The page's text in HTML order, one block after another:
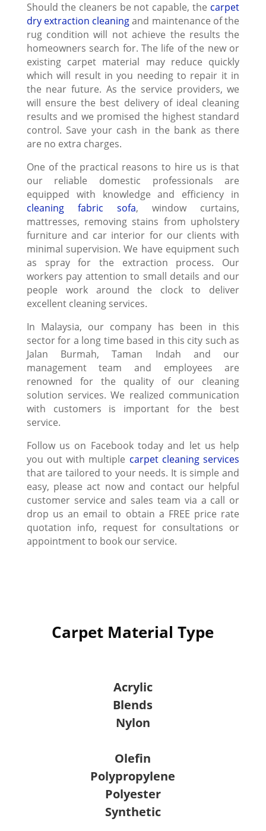
Should the cleaners be not capable, the carpet
dry extraction cleaningand maintenance of the
rug condition will not achieve the results the
homeowners search for. The life of the new or
existing carpet material may reduce quickly
which will result in you needing to repair it in
the near future. As the service providers, we
will ensure the best delivery of ideal cleaning
results and we promised the highest standard
control. Save your cash in the bank as there
are no extra charges.
One of the practical reasons to hire us is that
our reliable domestic professionals are
equipped with knowledge and efficiency in
cleaning fabric sofa, window curtains,
mattresses, removing stains from upholstery
furniture and car interior for our clients with
minimal supervision. We have equipment such
as spray for the extraction process. Our
workers pay attention to small details and our
people work around the clock to deliver
excellent cleaning services.
In Malaysia, our company has been in this
sector for a long time based in this city such as
Jalan Burmah, Taman Indah and our
management team and employees are
renowned for the quality of our cleaning
solution services. We realized communication
with customers is important for the best
service.
Follow us on Facebook today and let us help
you out with multiple carpet cleaning services
that are tailored to your needs. It is simple and
easy, please act now and contact our helpful
customer service and sales team via a call or
drop us an email to obtain a FREE price rate
quotation info, request for consultations or
appointment to book our service.
Carpet Material Type
Acrylic
Blends
Nylon
Olefin
Polypropylene
Polyester
Synthetic